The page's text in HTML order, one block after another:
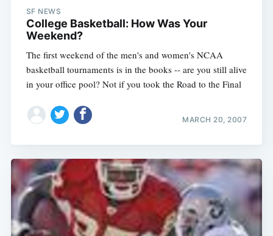
SF NEWS
College Basketball: How Was Your
Weekend?
The first weekend of the men's and women's NCAA
basketball tournaments is in the books -- are you still alive
in your office pool? Not if you took the Road to the Final
MARCH 20, 2007